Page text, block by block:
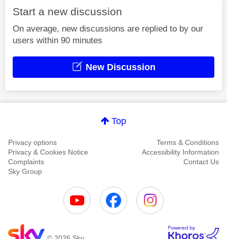
Start a new discussion
On average, new discussions are replied to by our
users within 90 minutes
New Discussion
Top
Privacy options
Terms & Conditions
Privacy & Cookies Notice
Accessibility Information
Complaints
Contact Us
Sky Group